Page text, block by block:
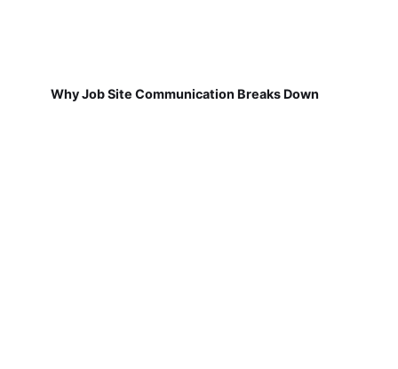
Why Job Site Communication Breaks Down